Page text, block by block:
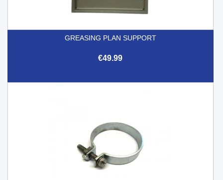
GREASING PLAN SUPPORT
€49.99